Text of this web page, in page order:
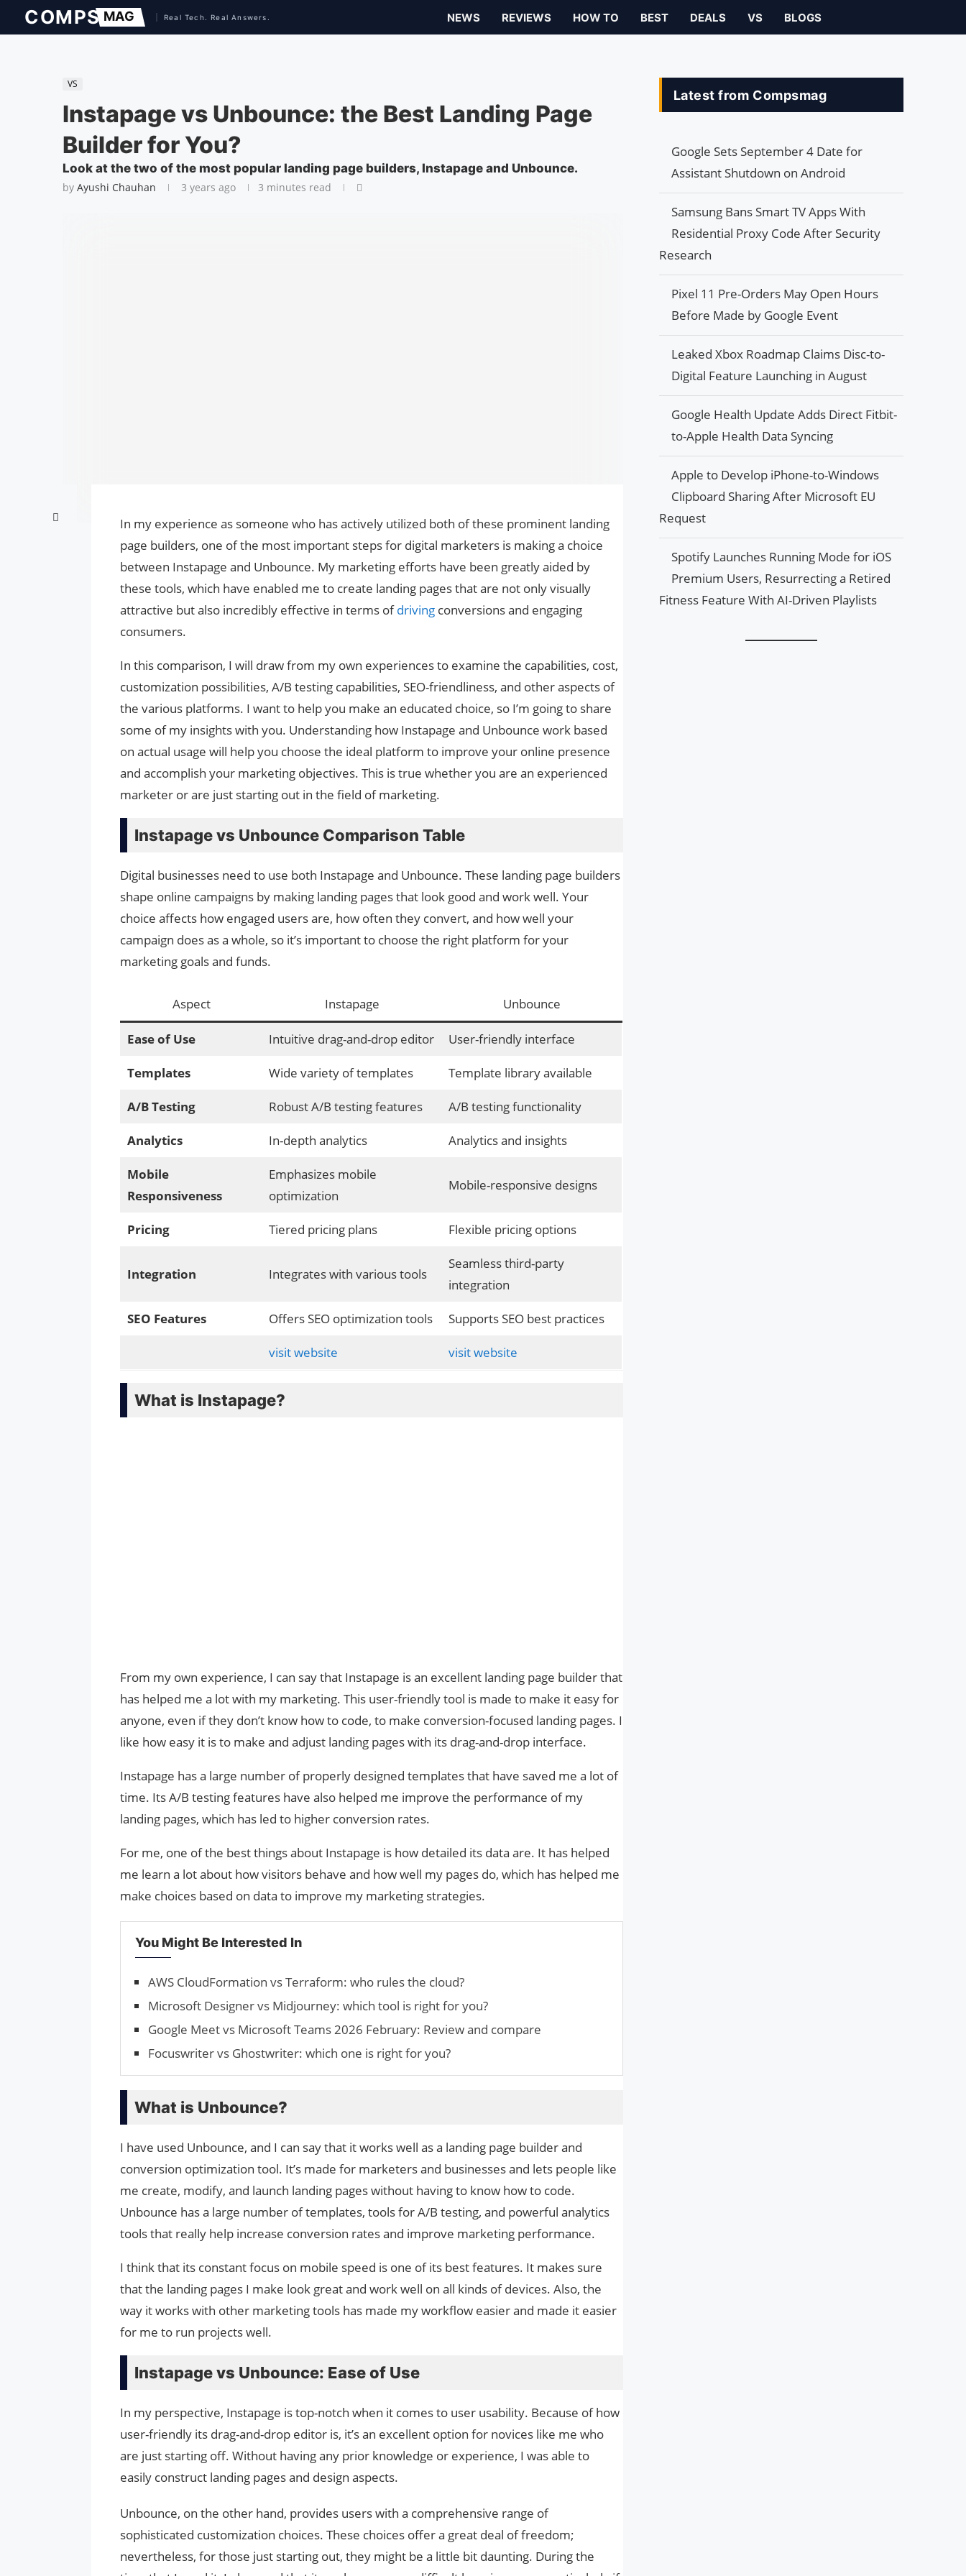
NEWS REVIEWS HOW TO BEST DEALS VS BLOGS
VS
Instapage vs Unbounce: the Best Landing Page
Builder for You?
Look at the two of the most popular landing page builders, Instapage and Unbounce.
by Ayushi Chauhan 3 years ago 3 minutes read
In my experience as someone who has actively utilized both of these prominent landing
page builders, one of the most important steps for digital marketers is making a choice
between Instapage and Unbounce. My marketing efforts have been greatly aided by
these tools, which have enabled me to create landing pages that are not only visually
attractive but also incredibly effective in terms ofdriving conversions and engaging
consumers.
In this comparison, I will draw from my own experiences to examine the capabilities, cost,
customization possibilities, A/B testing capabilities, SEO-friendliness, and other aspects of
the various platforms. I want to help you make an educated choice, so I’m going to share
some of my insights with you. Understanding how Instapage and Unbounce work based
on actual usage will help you choose the ideal platform to improve your online presence
and accomplish your marketing objectives. This is true whether you are an experienced
marketer or are just starting out in the field of marketing.
Instapage vs Unbounce Comparison Table
Digital businesses need to use both Instapage and Unbounce. These landing page builders
shape online campaigns by making landing pages that look good and work well. Your
choice affects how engaged users are, how often they convert, and how well your
campaign does as a whole, so it’s important to choose the right platform for your
marketing goals and funds.
Aspect Instapage Unbounce
Ease of Use Intuitive drag-and-drop editor User-friendly interface
Templates Wide variety of templates Template library available
A/B Testing Robust A/B testing features A/B testing functionality
Analytics In-depth analytics Analytics and insights
Mobile
Responsiveness
Emphasizes mobile
optimization
Mobile-responsive designs
Pricing Tiered pricing plans Flexible pricing options
Integration Integrates with various tools
Seamless third-party
integration
SEO Features Offers SEO optimization tools Supports SEO best practices
visit website visit website
What is Instapage?
From my own experience, I can say that Instapage is an excellent landing page builder that
has helped me a lot with my marketing. This user-friendly tool is made to make it easy for
anyone, even if they don’t know how to code, to make conversion-focused landing pages. I
like how easy it is to make and adjust landing pages with its drag-and-drop interface.
Instapage has a large number of properly designed templates that have saved me a lot of
time. Its A/B testing features have also helped me improve the performance of my
landing pages, which has led to higher conversion rates.
For me, one of the best things about Instapage is how detailed its data are. It has helped
me learn a lot about how visitors behave and how well my pages do, which has helped me
make choices based on data to improve my marketing strategies.
You Might Be Interested In
AWS CloudFormation vs Terraform: who rules the cloud?
Microsoft Designer vs Midjourney: which tool is right for you?
Google Meet vs Microsoft Teams 2026 February: Review and compare
Focuswriter vs Ghostwriter: which one is right for you?
What is Unbounce?
I have used Unbounce, and I can say that it works well as a landing page builder and
conversion optimization tool. It’s made for marketers and businesses and lets people like
me create, modify, and launch landing pages without having to know how to code.
Unbounce has a large number of templates, tools for A/B testing, and powerful analytics
tools that really help increase conversion rates and improve marketing performance.
I think that its constant focus on mobile speed is one of its best features. It makes sure
that the landing pages I make look great and work well on all kinds of devices. Also, the
way it works with other marketing tools has made my workflow easier and made it easier
for me to run projects well.
Instapage vs Unbounce: Ease of Use
In my perspective, Instapage is top-notch when it comes to user usability. Because of how
user-friendly its drag-and-drop editor is, it’s an excellent option for novices like me who
are just starting off. Without having any prior knowledge or experience, I was able to
easily construct landing pages and design aspects.
Unbounce, on the other hand, provides users with a comprehensive range of
sophisticated customization choices. These choices offer a great deal of freedom;
nevertheless, for those just starting out, they might be a little bit daunting. During the
Latest from Compsmag
Google Sets September 4 Date for
Assistant Shutdown on Android
Samsung Bans Smart TV Apps With
Residential Proxy Code After Security
Research
Pixel 11 Pre-Orders May Open Hours
Before Made by Google Event
Leaked Xbox Roadmap Claims Disc-to-
Digital Feature Launching in August
Google Health Update Adds Direct Fitbit-
to-Apple Health Data Syncing
Apple to Develop iPhone-to-Windows
Clipboard Sharing After Microsoft EU
Request
Spotify Launches Running Mode for iOS
Premium Users, Resurrecting a Retired
Fitness Feature With AI-Driven Playlists